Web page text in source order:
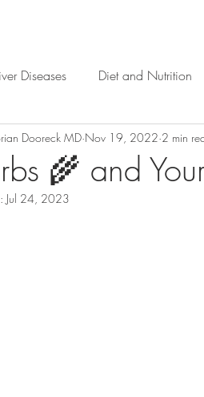
Diseases Diet and Nutrition
🌾 and
Dooreck MD Nov 19, 2022 2 min
Jul 24, 2023